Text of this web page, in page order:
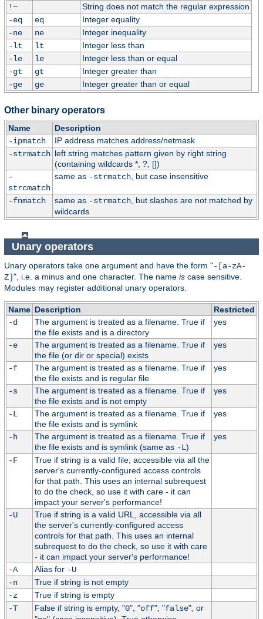
!~
String does not match the regular expression
-eq
eq
Integer equality
-ne
ne
Integer inequality
-lt
lt
Integer less than
-le
le
Integer less than or equal
-gt
gt
Integer greater than
-ge
ge Integer greater than or equal
Other binary operators
Name
Description
-ipmatch
IP address matches address/netmask
-strmatch left string matches pattern given by right string
(containing wildcards *, ?, [])
-
strcmatch
same as -strmatch, but case insensitive
-fnmatch same as -strmatch, but slashes are not matched by
wildcards
Unary operators
Unary operators take one argument and have the form "-[a-zA-
Z]", i.e. a minus and one character. The name is case sensitive.
Modules may register additional unary operators.
Name Description
Restricted
-d
The argument is treated as a filename. True if
the file exists and is a directory
yes
-e
The argument is treated as a filename. True if
the file (or dir or special) exists
yes
-f
The argument is treated as a filename. True if
the file exists and is regular file
yes
-s
The argument is treated as a filename. True if
the file exists and is not empty
yes
-L
The argument is treated as a filename. True if
the file exists and is symlink
yes
-h
The argument is treated as a filename. True if
the file exists and is symlink (same as -L)
yes
-F
True if string is a valid file, accessible via all the
server's currently-configured access controls
for that path. This uses an internal subrequest
to do the check, so use it with care - it can
impact your server's performance!
-U
True if string is a valid URL, accessible via all
the server's currently-configured access
controls for that path. This uses an internal
subrequest to do the check, so use it with care
- it can impact your server's performance!
-A
Alias for -U
-n
True if string is not empty
-z
True if string is empty
-T
False if string is empty, "0", "off", "false", or